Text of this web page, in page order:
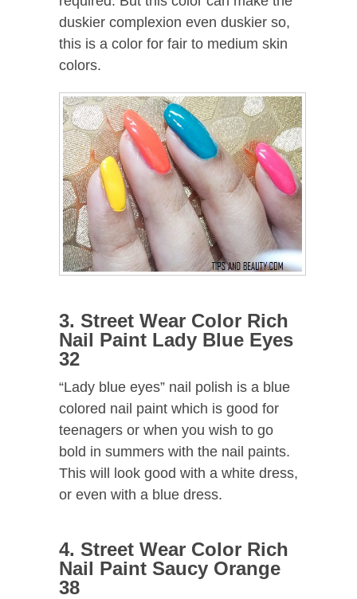
duskier complexion even duskier so,
this is a color for fair to medium skin
colors.
3. Street Wear Color Rich
Nail Paint Lady Blue Eyes
32
“Lady blue eyes” nail polish is a blue
colored nail paint which is good for
teenagers or when you wish to go
bold in summers with the nail paints.
This will look good with a white dress,
or even with a blue dress.
4. Street Wear Color Rich
Nail Paint Saucy Orange
38